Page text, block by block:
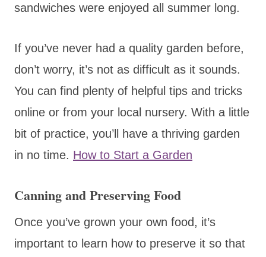
sandwiches were enjoyed all summer long.
If you’ve never had a quality garden before,
don’t worry, it’s not as difficult as it sounds.
You can find plenty of helpful tips and tricks
online or from your local nursery. With a little
bit of practice, you’ll have a thriving garden
in no time. How to Start a Garden
Canning and Preserving Food
Once you’ve grown your own food, it’s
important to learn how to preserve it so that